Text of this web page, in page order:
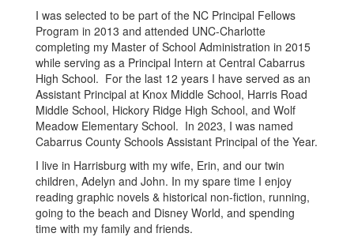
I was selected to be part of the NC Principal Fellows
Program in 2013 and attended UNC-Charlotte
completing my Master of School Administration in 2015
while serving as a Principal Intern at Central Cabarrus
High School. For the last 12 years I have served as an
Assistant Principal at Knox Middle School, Harris Road
Middle School, Hickory Ridge High School, and Wolf
Meadow Elementary School. In 2023, I was named
Cabarrus County Schools Assistant Principal of the Year.
I live in Harrisburg with my wife, Erin, and our twin
children, Adelyn and John. In my spare time I enjoy
reading graphic novels & historical non-fiction, running,
going to the beach and Disney World, and spending
time with my family and friends.